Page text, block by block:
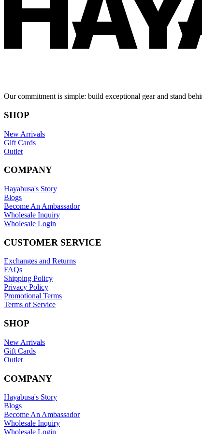
Our commitment is simple: build exceptional gear and stand
SHOP
New Arrivals
Gift Cards
Outlet
COMPANY
Hayabusa's Story
Blogs
Become An Ambassador
Wholesale Inquiry
Wholesale Login
CUSTOMER SERVICE
Exchanges and Returns
FAQs
Shipping Policy
Privacy Policy
Promotional Terms
Terms of Service
SHOP
New Arrivals
Gift Cards
Outlet
COMPANY
Hayabusa's Story
Blogs
Become An Ambassador
Wholesale Inquiry
Wholesale Login